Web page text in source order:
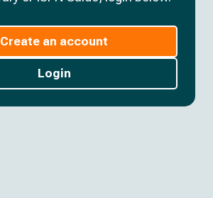
Create an account
Login